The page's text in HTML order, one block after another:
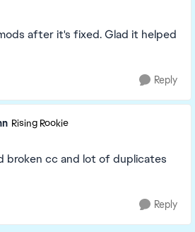
after it's fixed. Glad it helped
Reply
Rising Rookie
broken cc and lot of duplicates
Reply